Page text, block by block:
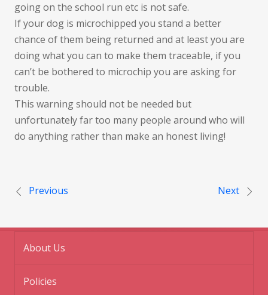
going on the school run etc is not safe.
If your dog is microchipped you stand a better
chance of them being returned and at least you are
doing what you can to make them traceable, if you
can’t be bothered to microchip you are asking for
trouble.
This warning should not be needed but
unfortunately far too many people around who will
do anything rather than make an honest living!
Post navigation
Previous Next
About Us
Policies